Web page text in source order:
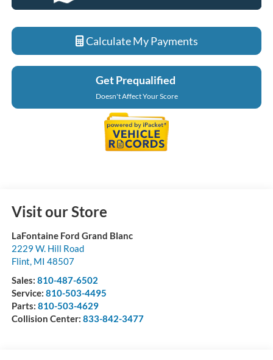
Calculate My Payments
Get Prequalified
Doesn't Affect Your Score
Visit our Store
LaFontaine Ford Grand Blanc
2229 W. Hill Road
Flint, MI 48507
Sales: 810-487-6502
Service: 810-503-4495
Parts: 810-503-4629
Collision Center: 833-842-3477